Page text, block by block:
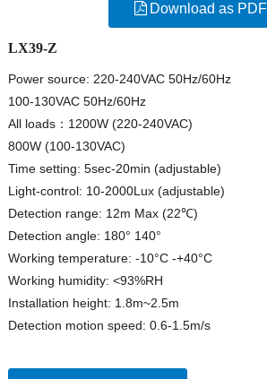
Download as PDF
LX39-Z
Power source: 220-240VAC 50Hz/60Hz
100-130VAC 50Hz/60Hz
All loads：1200W (220-240VAC)
800W (100-130VAC)
Time setting: 5sec-20min (adjustable)
Light-control: 10-2000Lux (adjustable)
Detection range: 12m Max (22℃)
Detection angle: 180° 140°
Working temperature: -10°C -+40°C
Working humidity: <93%RH
Installation height: 1.8m~2.5m
Detection motion speed: 0.6-1.5m/s